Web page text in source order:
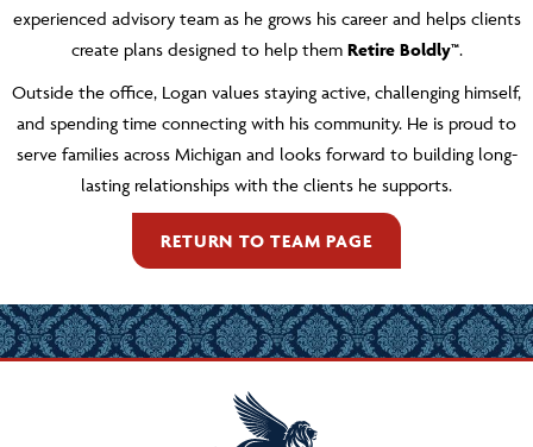
experienced advisory team as he grows his career and helps clients
create plans designed to help them Retire Boldly™.
Outside the office, Logan values staying active, challenging himself,
and spending time connecting with his community. He is proud to
serve families across Michigan and looks forward to building long-
lasting relationships with the clients he supports.
RETURN TO TEAM PAGE